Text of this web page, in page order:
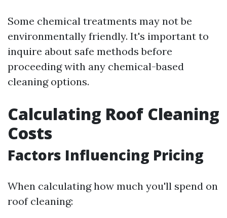
Some chemical treatments may not be
environmentally friendly. It's important to
inquire about safe methods before
proceeding with any chemical-based
cleaning options.
Calculating Roof Cleaning
Costs
Factors Influencing Pricing
When calculating how much you'll spend on
roof cleaning: